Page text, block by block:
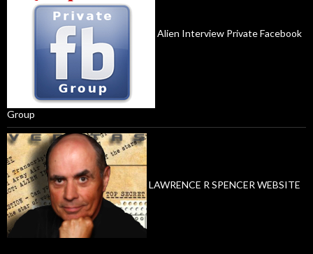
Alien Interview Private Facebook
Group
LAWRENCE R SPENCER WEBSITE